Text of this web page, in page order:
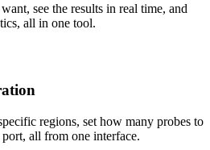
see the results in real time, and
all in one tool.
regions, set how many probes to
all from one interface.